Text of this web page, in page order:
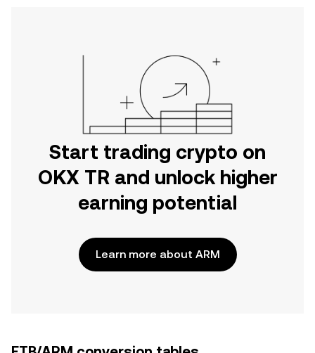
Start trading crypto on
OKX TR and unlock higher
earning potential
Learn more about ARM